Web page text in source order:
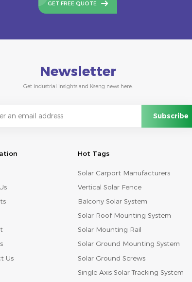
GET FREE QUOTE
Newsletter
Get industrial insights and Kseng news here.
Us
Hot Tags
Solar Carport Manufacturers
Vertical Solar Fence
Balcony Solar System
Solar Roof Mounting System
Solar Mounting Rail
Solar Ground Mounting System
Solar Ground Screws
Single Axis Solar Tracking System